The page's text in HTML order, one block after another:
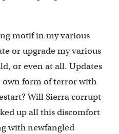
motif in my various
or upgrade my various
or even at all. Updates
own form of terror with
Will Sierra corrupt
up all this discomfort
with newfangled